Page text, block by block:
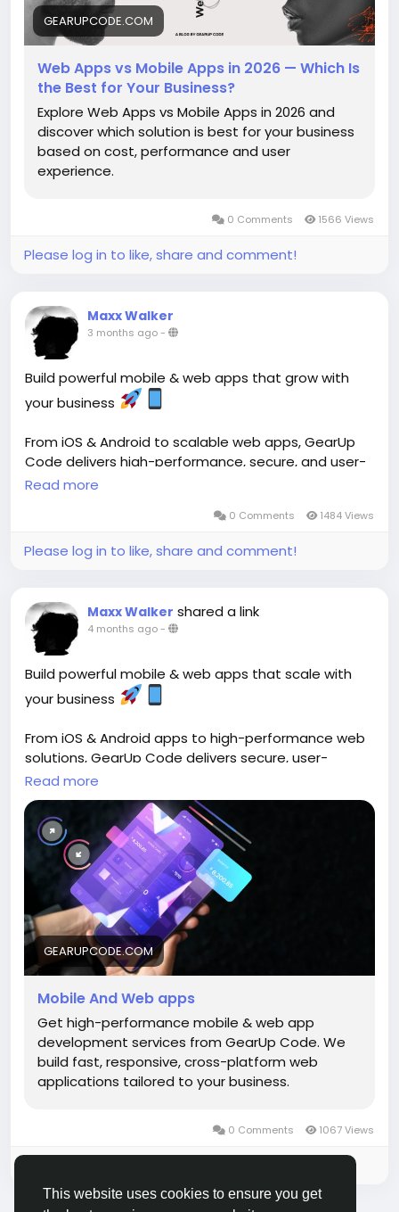
This website uses cookies to ensure you get
GEARUPCODE.COM
Web Apps vs Mobile Apps in 2026 — Which Is
the Best for Your Business?
Explore Web Apps vs Mobile Apps in 2026 and
discover which solution is best for your business
based on cost, performance and user
experience.
0 Comments 1566 Views
Please log in to like, share and comment!
Maxx Walker
3 months ago-
Build powerful mobile & web apps that grow with
your business
From iOS & Android to scalable web apps, GearUp
Code delivers high-performance, secure, and user-
friendly solutions tailored to your goals. ()
https://gearupcode.com/mobile-
#GearUpCode
#TechInnovation #StartupGrowth#DigitalSolutions
#UIUX
#BusinessGrowth
Read more
0 Comments 1484 Views
Please log in to like, share and comment!
Maxx Walker shared a link
4 months ago-
Build powerful mobile & web apps that scale with
your business
From iOS & Android apps to high-performance web
solutions, GearUp Code delivers secure, user-
friendly, and scalable digital products designed for
growth. ()
Start building smarter:
https://gearupcode.com/mobile-web-app-
development-services/
#MobileAppDevelopment#WebApps
#GearUpCode#AppDevelopment
#TechInnovation#StartupGrowth
#UIUX#BusinessGrowth
Read more
GEARUPCODE.COM
Mobile And Web apps
Get high-performance mobile & web app
development services from GearUp Code. We
build fast, responsive, cross-platform web
applications tailored to your business.
0 Comments 1067 Views